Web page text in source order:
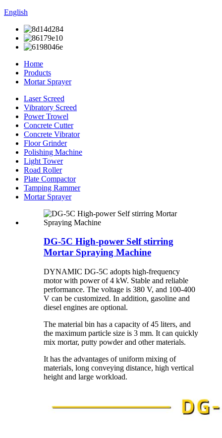
English
Home
Products
Mortar Sprayer
Laser Screed
Vibratory Screed
Power Trowel
Concrete Cutter
Concrete Vibrator
Floor Grinder
Polishing Machine
Light Tower
Road Roller
Plate Compactor
Tamping Rammer
Mortar Sprayer
DG-5C High-power Self stirring
Mortar Spraying Machine
DYNAMIC DG-5C adopts high-frequency
motor with power of 4 kW. Stable and reliable
performance. The voltage is 380 V, and 100-400
V can be customized. In addition, gasoline and
diesel engines are optional.
The material bin has a capacity of 45 liters, and
the maximum particle size is 3 mm. It can quickly
mix mortar, putty powder and other materials.
It has the advantages of uniform mixing of
materials, long conveying distance, high vertical
height and large workload.